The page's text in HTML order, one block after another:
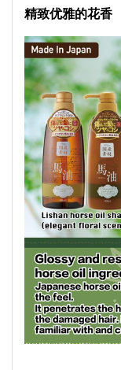
精致优雅的花香